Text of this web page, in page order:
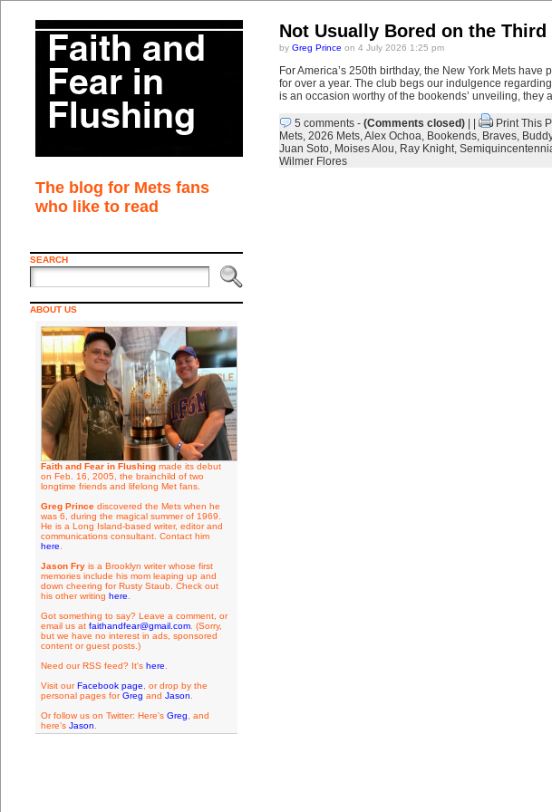
The blog for Mets fans
who like to read
SEARCH
ABOUT US
Faith and Fear in Flushingmade its debut
on Feb. 16, 2005, the brainchild of two
longtime friends and lifelong Met fans.
Greg Princediscovered the Mets when he
was 6, during the magical summer of 1969.
He is a Long Island-based writer, editor and
communications consultant. Contact him
here
Jason Fryis a Brooklyn writer whose first
memories include his mom leaping up and
down cheering for Rusty Staub. Check out
his other writing here
Got something to say? Leave a comment, or
email us at faithandfear@gmail.com. (Sorry,
but we have no interest in ads, sponsored
content or guest posts.)
Need our RSS feed? It's here
Visit ourFacebook page , or drop by the
personal pages forGreg and Jason
Or follow us on Twitter: Here's Greg , and
here's Jason
Not Usually Bored on the
by Greg Prince on 4 July 2026 1:25 pm
For America’s 250th birthday, the New York Mets
for over a year. The club begs our indulgence
is an occasion worthy of the bookends’ unveiling, they
5 comments- (Comments closed)| | Print This
Mets, 2026 Mets,Alex Ochoa, Bookends, Braves,
Juan Soto, Moises Alou, Ray Knight,
Wilmer Flores